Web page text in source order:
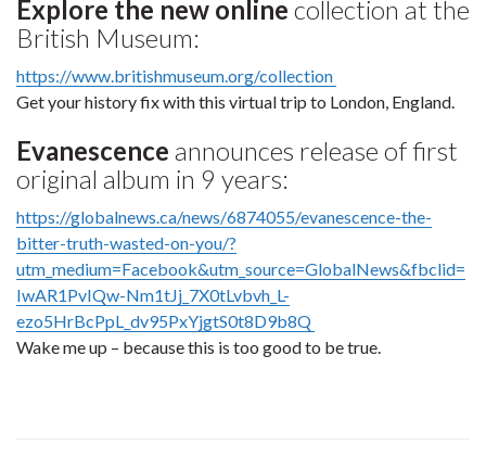
Explore the new online collection at the
British Museum:
https://www.britishmuseum.org/collection
Get your history fix with this virtual trip to London, England.
Evanescence announces release of first
original album in 9 years:
https://globalnews.ca/news/6874055/evanescence-the-
bitter-truth-wasted-on-you/?
utm_medium=Facebook&utm_source=GlobalNews&fbclid=
IwAR1PvIQw-Nm1tJj_7X0tLvbvh_L-
ezo5HrBcPpL_dv95PxYjgtS0t8D9b8Q
Wake me up – because this is too good to be true.